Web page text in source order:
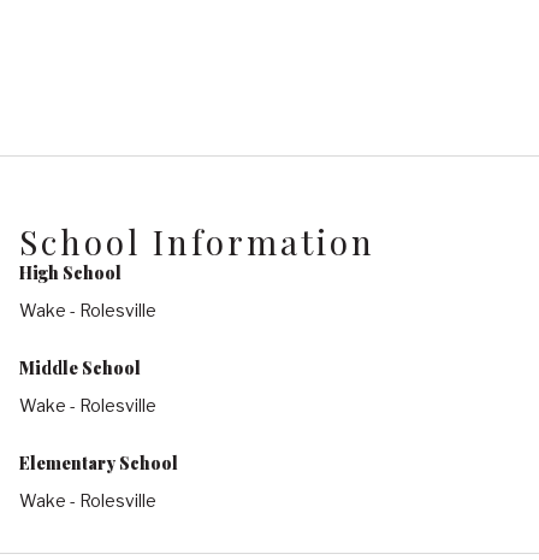
School Information
High School
Wake - Rolesville
Middle School
Wake - Rolesville
Elementary School
Wake - Rolesville